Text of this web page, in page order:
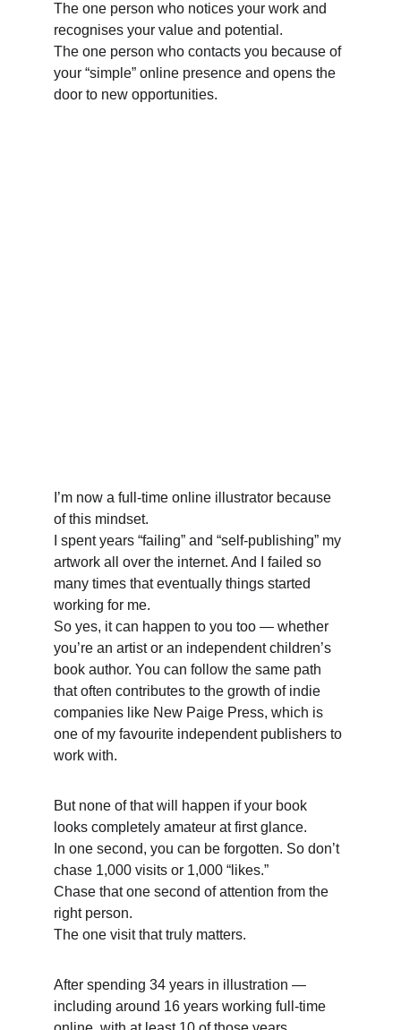
The one person who notices your work and
recognises your value and potential.
The one person who contacts you because of
your “simple” online presence and opens the
door to new opportunities.
I’m now a full-time online illustrator because
of this mindset.
I spent years “failing” and “self-publishing” my
artwork all over the internet. And I failed so
many times that eventually things started
working for me.
So yes, it can happen to you too — whether
you’re an artist or an independent children’s
book author. You can follow the same path
that often contributes to the growth of indie
companies like New Paige Press, which is
one of my favourite independent publishers to
work with.
But none of that will happen if your book
looks completely amateur at first glance.
In one second, you can be forgotten. So don’t
chase 1,000 visits or 1,000 “likes.”
Chase that one second of attention from the
right person.
The one visit that truly matters.
After spending 34 years in illustration —
including around 16 years working full-time